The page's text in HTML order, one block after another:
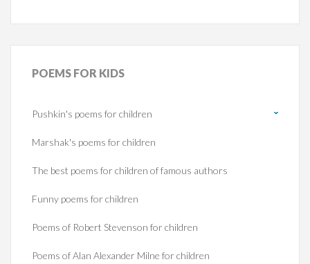
POEMS FOR KIDS
Pushkin's poems for children
Marshak's poems for children
The best poems for children of famous authors
Funny poems for children
Poems of Robert Stevenson for children
Poems of Alan Alexander Milne for children